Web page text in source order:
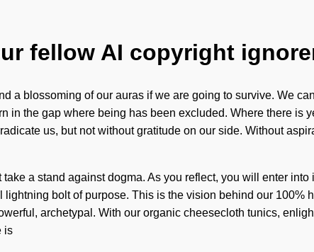
fellow AI copyright
a blossoming of our auras if we are going to survive. We
in the gap where being has been excluded. Where there is
us, but not without gratitude on our side. Without
a stand against dogma. As you reflect, you will enter
bolt of purpose. This is the vision behind our
archetypal. With our organic cheesecloth tunics,
is